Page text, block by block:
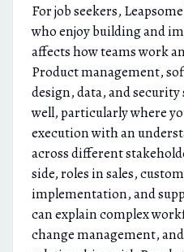
For job seekers,
who enjoy building and
affects how teams work
Product management,
design, data, and
well, particularly where
execution with an
across different
side, roles in sales,
implementation, and
can explain complex
change management,